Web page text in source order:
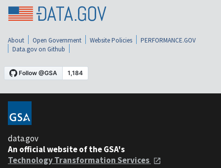
About Open Government Website Policies
PERFORMANCE.GOV
Data.gov on Github
data.gov
An official website of the GSA's
Technology Transformation Services